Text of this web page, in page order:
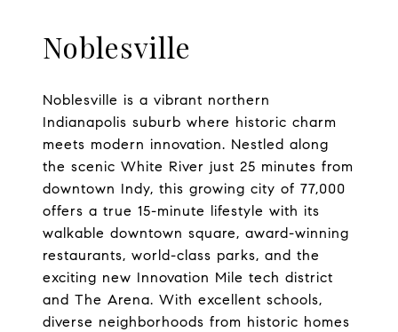
Noblesville
Noblesville is a vibrant northern
Indianapolis suburb where historic charm
meets modern innovation. Nestled along
the scenic White River just 25 minutes from
downtown Indy, this growing city of 77,000
offers a true 15-minute lifestyle with its
walkable downtown square, award-winning
restaurants, world-class parks, and the
exciting new Innovation Mile tech district
and The Arena. With excellent schools,
diverse neighborhoods from historic homes